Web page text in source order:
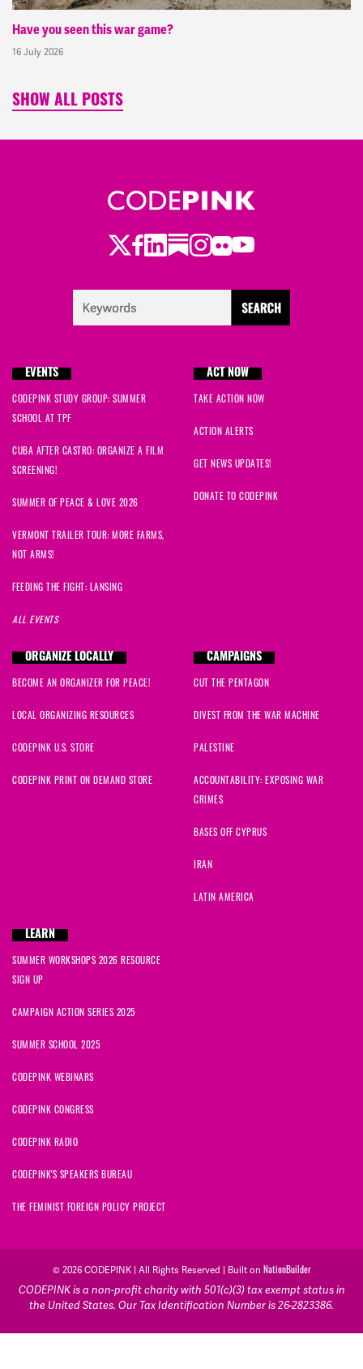
Have you seen this war game?
16 July 2026
SHOW ALL POSTS
Twitter
Facebook
LinkedIn
Substack
Instagram
Flickr
Youtube
EVENTS
CODEPINK STUDY GROUP: SUMMER
SCHOOL AT TPF
CUBA AFTER CASTRO: ORGANIZE A FILM
SCREENING!
SUMMER OF PEACE & LOVE 2026
VERMONT TRAILER TOUR: MORE FARMS,
NOT ARMS!
FEEDING THE FIGHT: LANSING
ALL EVENTS
ACT NOW
TAKE ACTION NOW
ACTION ALERTS
GET NEWS UPDATES!
DONATE TO CODEPINK
ORGANIZE LOCALLY
BECOME AN ORGANIZER FOR PEACE!
LOCAL ORGANIZING RESOURCES
CODEPINK U.S. STORE
CODEPINK PRINT ON DEMAND STORE
CAMPAIGNS
CUT THE PENTAGON
DIVEST FROM THE WAR MACHINE
PALESTINE
ACCOUNTABILITY: EXPOSING WAR
CRIMES
BASES OFF CYPRUS
IRAN
LATIN AMERICA
LEARN
SUMMER WORKSHOPS 2026 RESOURCE
SIGN UP
CAMPAIGN ACTION SERIES 2025
SUMMER SCHOOL 2025
CODEPINK WEBINARS
CODEPINK CONGRESS
CODEPINK RADIO
CODEPINK'S SPEAKERS BUREAU
THE FEMINIST FOREIGN POLICY PROJECT
© 2026 CODEPINK | All Rights Reserved | Built on NationBuilder
CODEPINK is a non-profit charity with 501(c)(3) tax exempt status in
the United States. Our Tax Identification Number is 26-2823386.